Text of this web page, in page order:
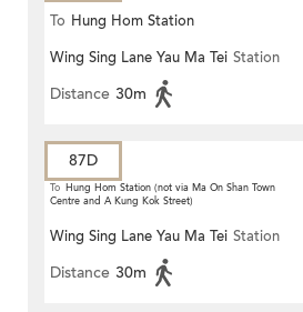
To Hung Hom Station
Wing Sing Lane Yau Ma Tei Station
Distance 30m
87D
To Hung Hom Station (not via Ma On Shan Town
Centre and A Kung Kok Street)
Wing Sing Lane Yau Ma Tei Station
Distance 30m